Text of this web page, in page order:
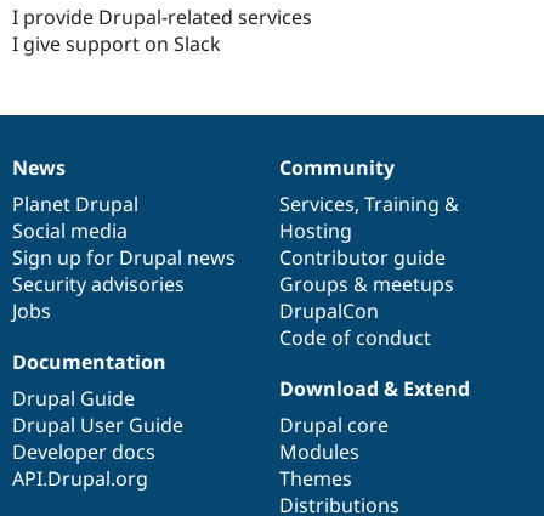
I provide Drupal-related services
I give support on Slack
News
items
News
Planet Drupal
Social media
Sign up for Drupal news
Security advisories
Jobs
Our
community
Community
Services, Training &
Hosting
Contributor guide
Groups & meetups
DrupalCon
Code of conduct
Documentation
Documentation
Drupal Guide
Drupal User Guide
Developer docs
API.Drupal.org
Drupal
code
base
Download & Extend
Drupal core
Modules
Themes
Distributions
Governance
of
community